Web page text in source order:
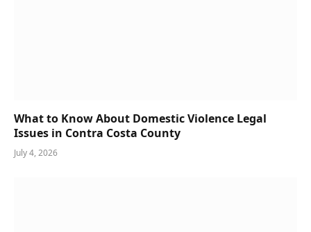
What to Know About Domestic Violence Legal
Issues in Contra Costa County
July 4, 2026